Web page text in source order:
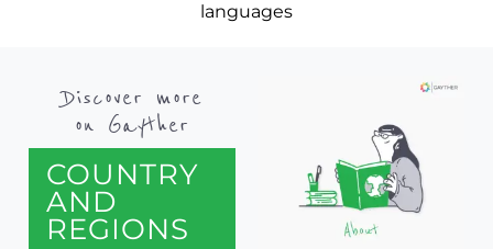
languages
Discover more
on Gayther
COUNTRY
AND
REGIONS